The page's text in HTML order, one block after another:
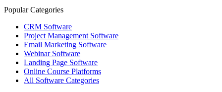
Popular Categories
CRM Software
Project Management Software
Email Marketing Software
Webinar Software
Landing Page Software
Online Course Platforms
All Software Categories